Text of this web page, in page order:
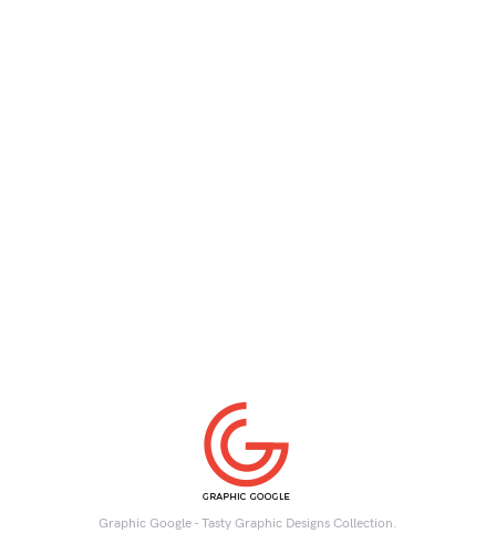
Graphic Google - Tasty Graphic Designs Collection.